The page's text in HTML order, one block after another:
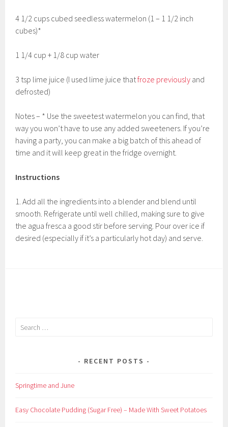
4 1/2 cups cubed seedless watermelon (1 – 1 1/2 inch
cubes)*
1 1/4 cup + 1/8 cup water
3 tsp lime juice (I used lime juice thatfroze previously and
defrosted)
Notes – * Use the sweetest watermelon you can find, that
way you won’t have to use any added sweeteners. If you’re
having a party, you can make a big batch of this ahead of
time and it will keep great in the fridge overnight.
Instructions
1. Add all the ingredients into a blender and blend until
smooth. Refrigerate until well chilled, making sure to give
the agua fresca a good stir before serving. Pour over ice if
desired (especially if it’s a particularly hot day) and serve.
Search
RECENT POSTS
Springtime and June
Easy Chocolate Pudding (Sugar Free) – Made With Sweet Potatoes